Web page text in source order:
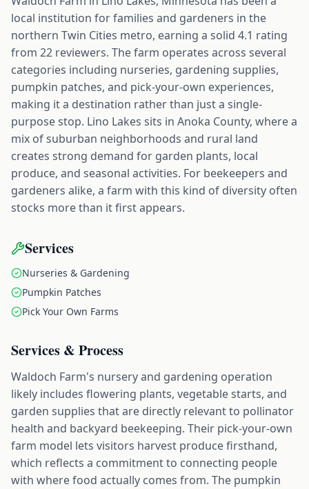
local institution for families and gardeners in the
northern Twin Cities metro, earning a solid 4.1 rating
from 22 reviewers. The farm operates across several
categories including nurseries, gardening supplies,
pumpkin patches, and pick-your-own experiences,
making it a destination rather than just a single-
purpose stop. Lino Lakes sits in Anoka County, where a
mix of suburban neighborhoods and rural land
creates strong demand for garden plants, local
produce, and seasonal activities. For beekeepers and
gardeners alike, a farm with this kind of diversity often
stocks more than it first appears.
Services
Nurseries & Gardening
Pumpkin Patches
Pick Your Own Farms
Services & Process
Waldoch Farm's nursery and gardening operation
likely includes flowering plants, vegetable starts, and
garden supplies that are directly relevant to pollinator
health and backyard beekeeping. Their pick-your-own
farm model lets visitors harvest produce firsthand,
which reflects a commitment to connecting people
with where food actually comes from. The pumpkin